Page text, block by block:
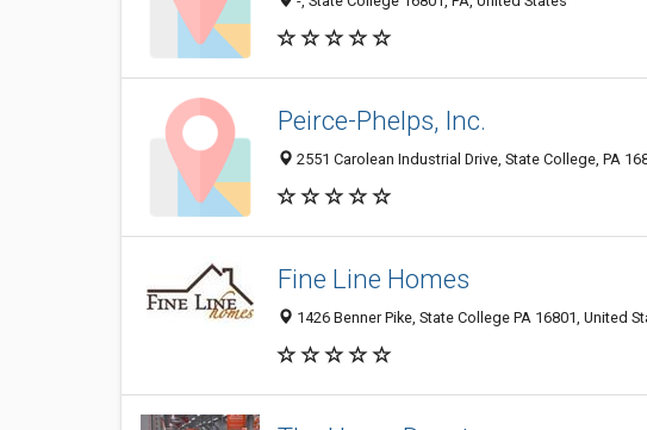
Peirce-Phelps, Inc.
2551 Carolean Industrial Drive, State College, PA
Fine Line Homes
1426 Benner Pike, State College PA 16801, United